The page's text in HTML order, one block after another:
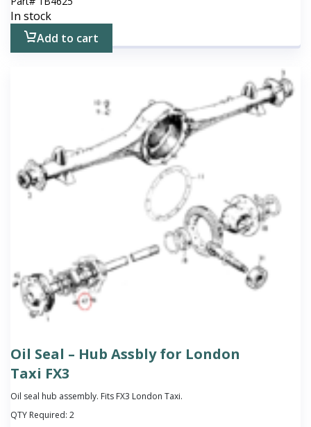
In stock
Add to cart
Oil Seal – Hub Assbly for London
Taxi FX3
Oil seal hub assembly. Fits FX3 London Taxi.
QTY Required: 2